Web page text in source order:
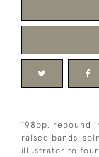
198pp, rebound
raised bands,
illustrator to